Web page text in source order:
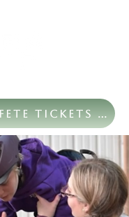
2026 Farm Fete Tickets Now Available